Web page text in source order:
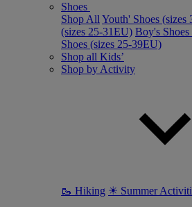
Shoes
Shop All Youth' Shoes (sizes
(sizes 25-31EU) Boy's
Shoes (sizes 25-39EU)
Shop all Kids’
Shop by Activity
🥾 Hiking ☀ Summer